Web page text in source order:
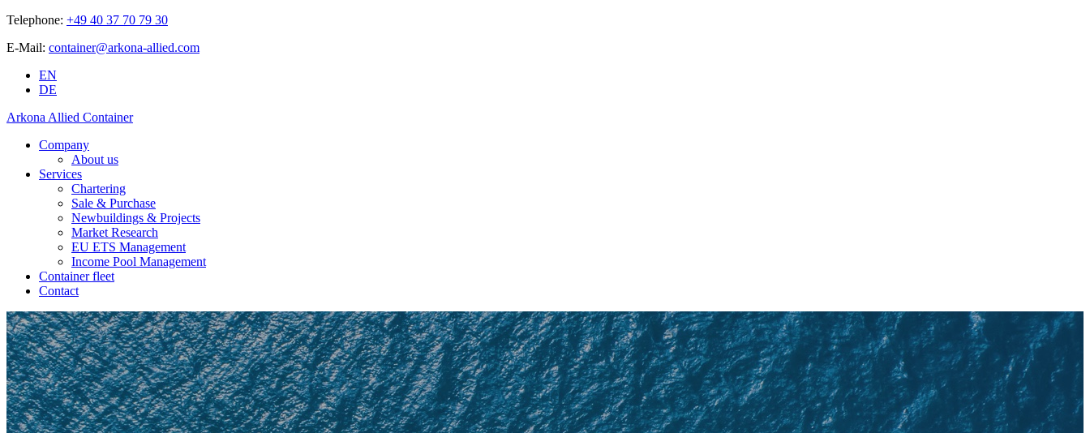
Telephone: +49 40 37 70 79 30
E-Mail: container@arkona-allied.com
EN
DE
Arkona Allied Container
Company
About us
Services
Chartering
Sale & Purchase
Newbuildings & Projects
Market Research
EU ETS Management
Income Pool Management
Container fleet
Contact